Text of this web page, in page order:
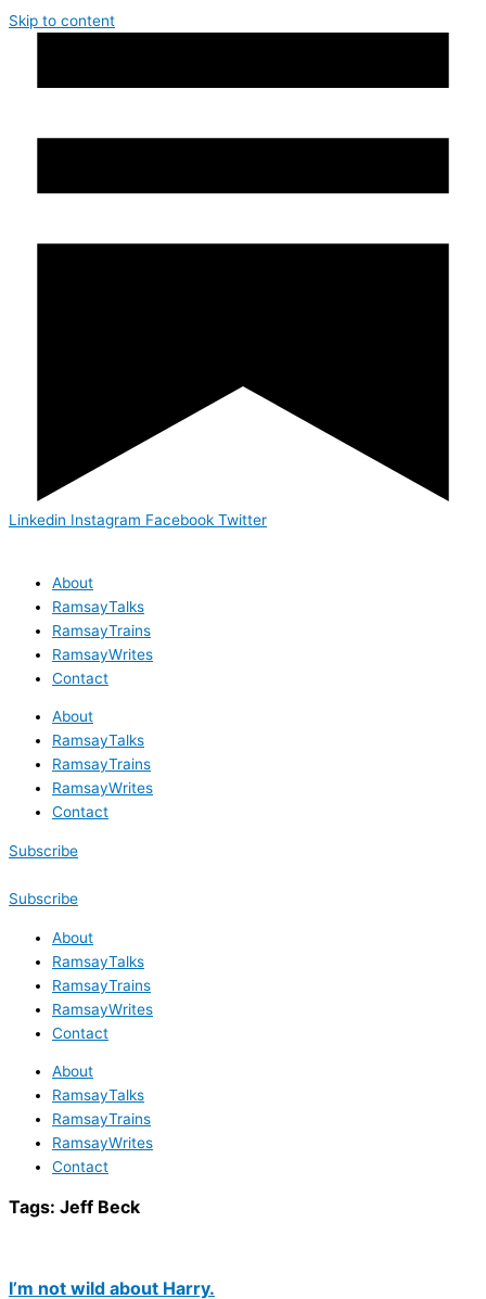
Skip to content
Linkedin Instagram Facebook Twitter
About
RamsayTalks
RamsayTrains
RamsayWrites
Contact
About
RamsayTalks
RamsayTrains
RamsayWrites
Contact
Subscribe
Subscribe
About
RamsayTalks
RamsayTrains
RamsayWrites
Contact
About
RamsayTalks
RamsayTrains
RamsayWrites
Contact
Tags: Jeff Beck
I’m not wild about Harry.